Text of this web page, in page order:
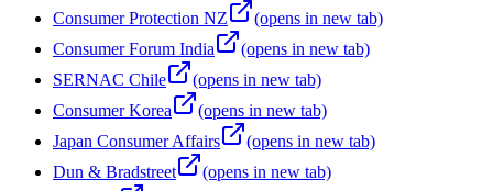
Consumer Protection NZ
(opens in new tab)
Consumer Forum India
(opens in new tab)
SERNAC Chile
(opens in new tab)
Consumer Korea
(opens in new tab)
Japan Consumer Affairs
(opens in new tab)
Dun & Bradstreet
(opens in new tab)